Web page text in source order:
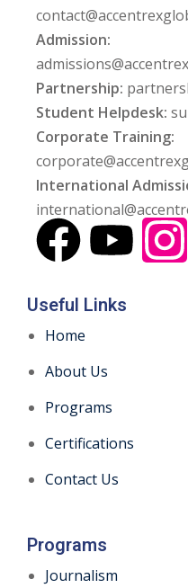
Admission:
Partnership:
Student Helpdesk:
Corporate Training:
International
Useful Links
Home
About Us
Programs
Certifications
Contact Us
Programs
Journalism